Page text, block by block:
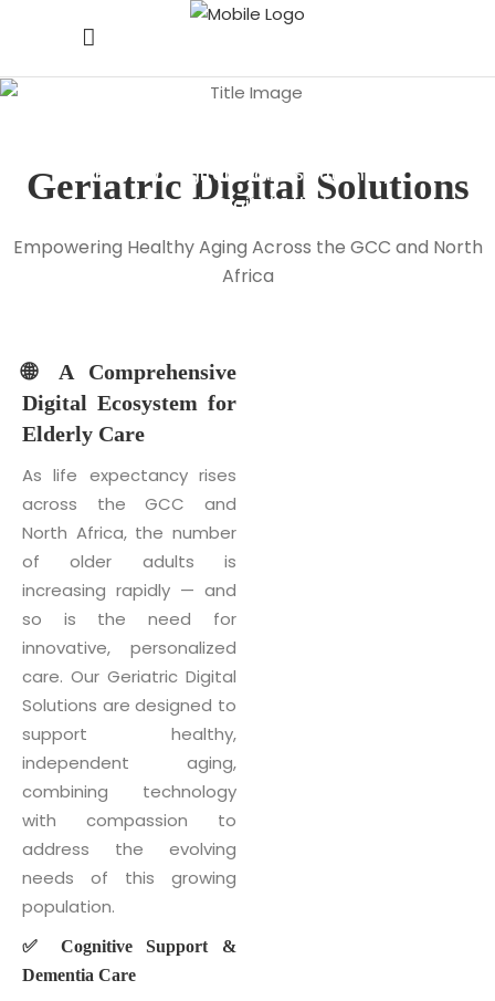
Geriatric Digital
Home / Digital Health Solutions
/
Geriatric Digital Solutions
Geriatric Digital Solutions
Empowering Healthy Aging Across the GCC and North
Africa
🌐 A Comprehensive
Digital Ecosystem for
Elderly Care
As life expectancy rises
across the GCC and
North Africa, the number
of older adults is
increasing rapidly — and
so is the need for
innovative, personalized
care. Our Geriatric Digital
Solutions are designed to
support healthy,
independent aging,
combining technology
with compassion to
address the evolving
needs of this growing
population.
✅ Cognitive Support &
Dementia Care